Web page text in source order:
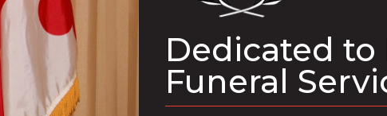
Dedicated to
Funeral